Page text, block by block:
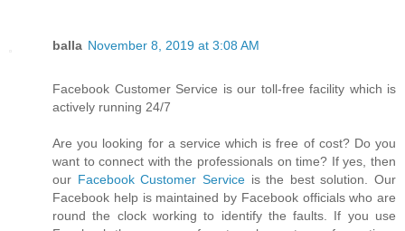
balla November 8, 2019 at 3:08 AM
Facebook Customer Service is our toll-free facility which is
actively running 24/7
Are you looking for a service which is free of cost? Do you
want to connect with the professionals on time? If yes, then
our Facebook Customer Serviceis the best solution. Our
Facebook help is maintained by Facebook officials who are
round the clock working to identify the faults. If you use